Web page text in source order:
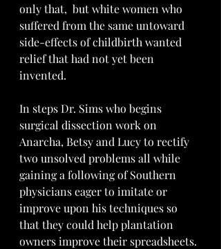
only that,  but white women who
suffered from the same untoward
side-effects of childbirth wanted
relief that had not yet been
invented.
In steps Dr. Sims who begins
surgical dissection work on
Anarcha, Betsy and Lucy to rectify
two unsolved problems all while
gaining a following of Southern
physicians eager to imitate or
improve upon his techniques so
that they could help plantation
owners improve their spreadsheets.